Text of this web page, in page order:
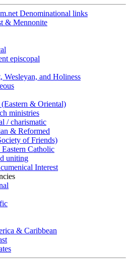
Denominational links
& Mennonite
episcopal
Wesleyan, and Holiness
& Oriental)
ministries
/ charismatic
& Reformed
of Friends)
Catholic
uniting
Interest
& Caribbean